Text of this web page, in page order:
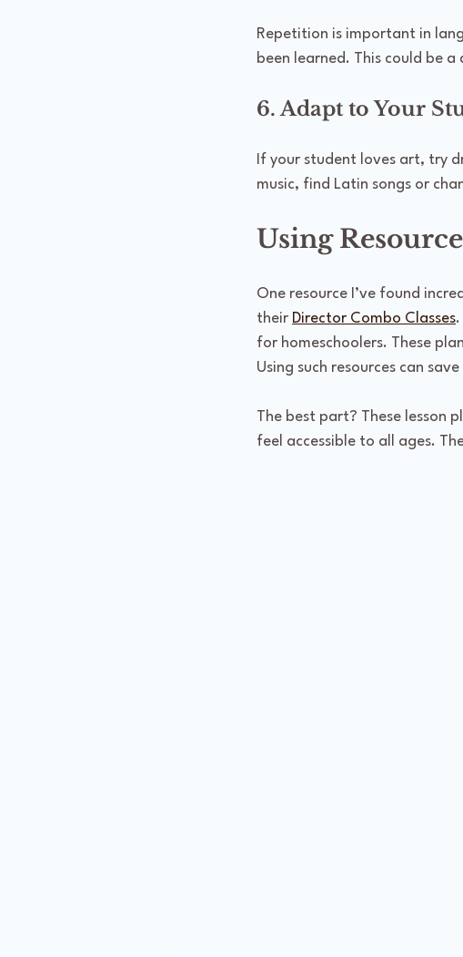
Repetition is important in
been learned. This could be
6. Adapt to Your
If your student loves art, try
music, find Latin songs or
Using
One resource I’ve found
their Director Combo Classes
for homeschoolers. These
Using such resources can
The best part? These lesson
feel accessible to all ages.